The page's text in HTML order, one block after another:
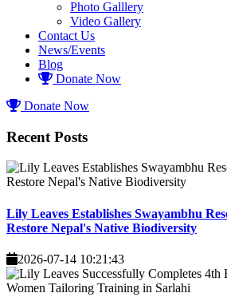
Photo Galllery
Video Gallery
Contact Us
News/Events
Blog
Donate Now
Donate Now
Recent Posts
Lily Leaves Establishes Swayambhu
Restore Nepal's Native Biodiversity
2026-07-14 10:21:43